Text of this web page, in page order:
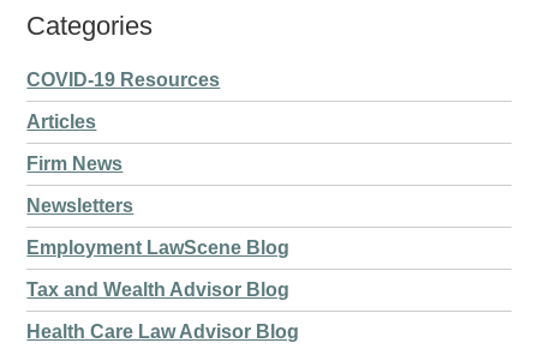
Categories
COVID-19 Resources
Articles
Firm News
Newsletters
Employment LawScene Blog
Tax and Wealth Advisor Blog
Health Care Law Advisor Blog